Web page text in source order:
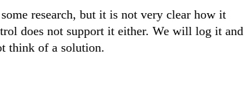
research, but it is not very clear how it
does not support it either. We will log it and
think of a solution.